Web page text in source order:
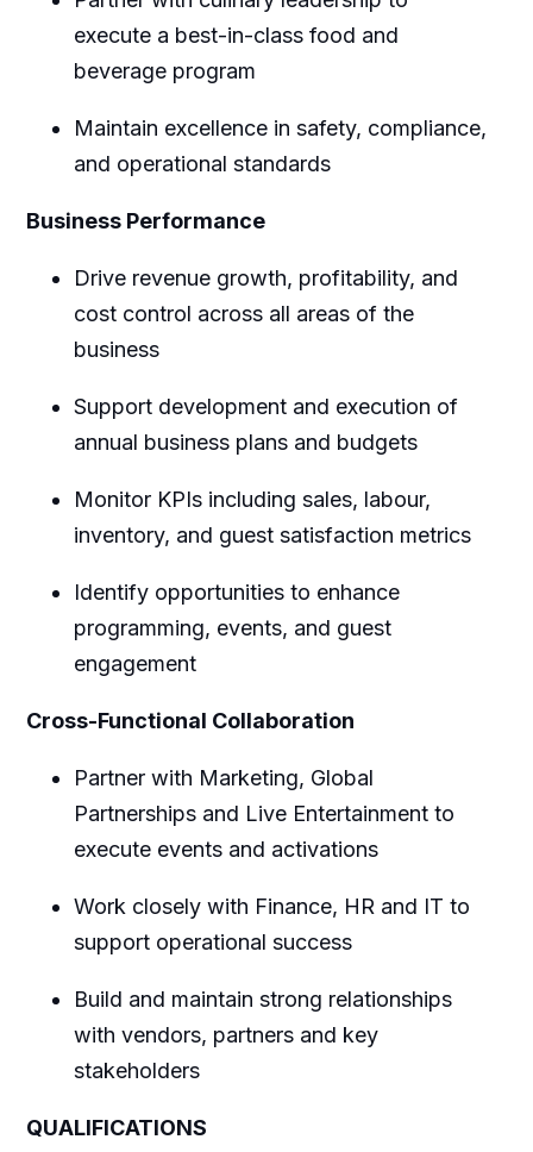
execute a best-in-class food and
beverage program
Maintain excellence in safety, compliance,
and operational standards
Business Performance
Drive revenue growth, profitability, and
cost control across all areas of the
business
Support development and execution of
annual business plans and budgets
Monitor KPIs including sales, labour,
inventory, and guest satisfaction metrics
Identify opportunities to enhance
programming, events, and guest
engagement
Cross-Functional Collaboration
Partner with Marketing, Global
Partnerships and Live Entertainment to
execute events and activations
Work closely with Finance, HR and IT to
support operational success
Build and maintain strong relationships
with vendors, partners and key
stakeholders
QUALIFICATIONS